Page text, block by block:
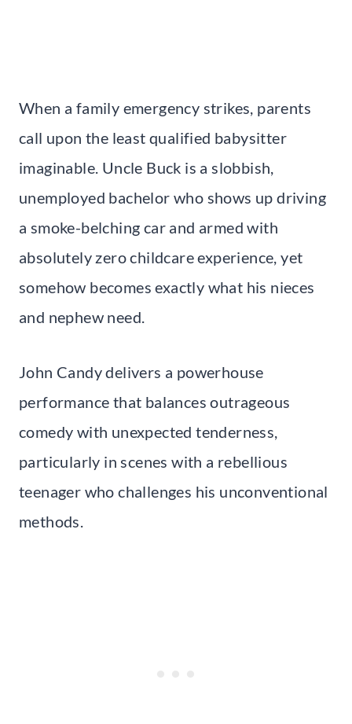
When a family emergency strikes, parents
call upon the least qualified babysitter
imaginable. Uncle Buck is a slobbish,
unemployed bachelor who shows up driving
a smoke-belching car and armed with
absolutely zero childcare experience, yet
somehow becomes exactly what his nieces
and nephew need.
John Candy delivers a powerhouse
performance that balances outrageous
comedy with unexpected tenderness,
particularly in scenes with a rebellious
teenager who challenges his unconventional
methods.